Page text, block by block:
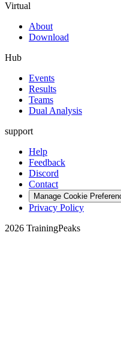
Virtual
About
Download
Hub
Events
Results
Teams
Dual Analysis
support
Help
Feedback
Discord
Contact
Manage Cookie
Privacy Policy
2026 TrainingPeaks